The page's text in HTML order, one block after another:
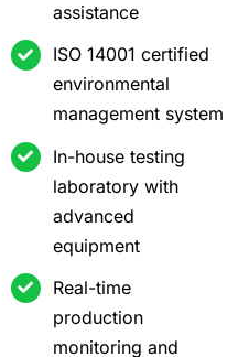
assistance
ISO 14001 certified
environmental
management system
In-house testing
laboratory with
advanced
equipment
Real-time
production
monitoring and